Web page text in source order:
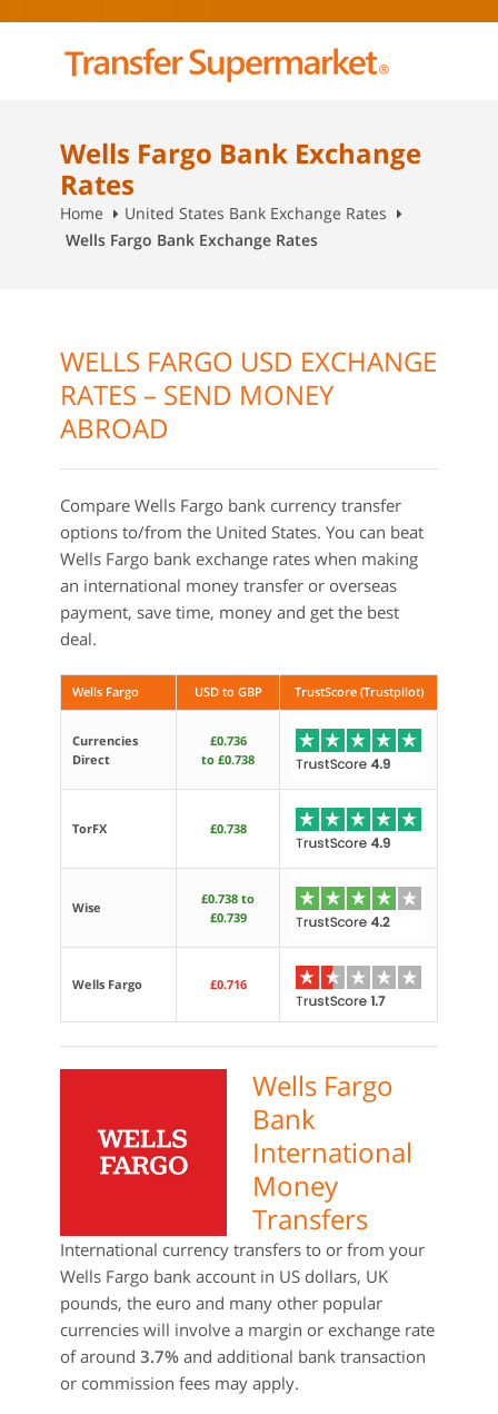
Wells Fargo Bank Exchange
Rates
Home
United States Bank Exchange Rates
Wells Fargo Bank Exchange Rates
WELLS FARGO USD EXCHANGE
RATES – SEND MONEY
ABROAD
Compare Wells Fargo bank currency transfer
options to/from the United States. You can beat
Wells Fargo bank exchange rates when making
an international money transfer or overseas
payment, save time, money and get the best
deal.
Wells Fargo USD to GBP TrustScore (Trustpilot)
Currencies
Direct
£0.736
to £0.738
TorFX £0.738
Wise
£0.738 to
£0.739
Wells Fargo £0.716
Wells Fargo
Bank
International
Money
Transfers
International currency transfers to or from your
Wells Fargo bank account in US dollars, UK
pounds, the euro and many other popular
currencies will involve a margin or exchange rate
of around 3.7% and additional bank transaction
or commission fees may apply.